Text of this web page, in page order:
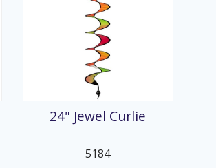
24" Jewel Curlie
5184